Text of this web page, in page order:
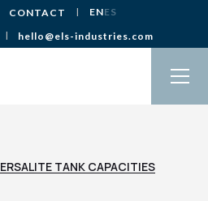
hello@els-industries.com
CONTACT ENES
TANK CAPACITIES